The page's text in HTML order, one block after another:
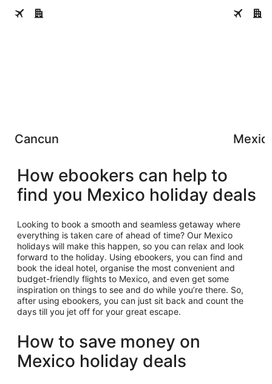
Cancun
Cancun Mexico
How ebookers can help to
find you Mexico holiday deals
Looking to book a smooth and seamless getaway where
everything is taken care of ahead of time? Our Mexico
holidays will make this happen, so you can relax and look
forward to the holiday. Using ebookers, you can find and
book the ideal hotel, organise the most convenient and
budget-friendly flights to Mexico, and even get some
inspiration on things to see and do while you’re there. So,
after using ebookers, you can just sit back and count the
days till you jet off for your great escape.
How to save money on
Mexico holiday deals